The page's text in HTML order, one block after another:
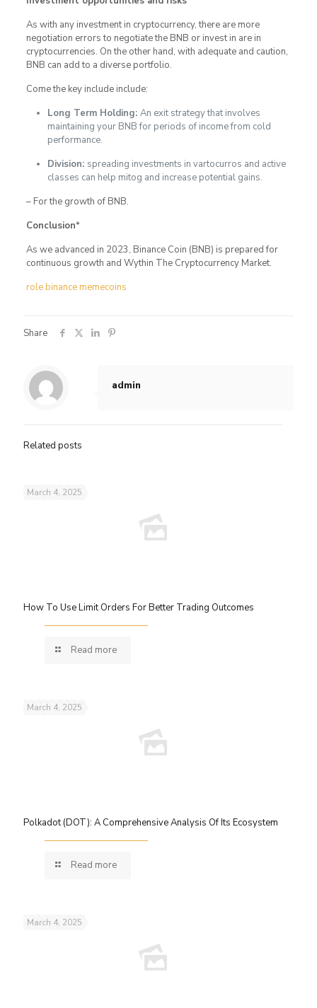
As with any investment in cryptocurrency, there are more
negotiation errors to negotiate the BNB or invest in are in
cryptocurrencies. On the other hand, with adequate and caution,
BNB can add to a diverse portfolio.
Come the key include include:
Long Term Holding: An exit strategy that involves
maintaining your BNB for periods of income from cold
performance.
Division: spreading investments in vartocurros and active
classes can help mitog and increase potential gains.
– For the growth of BNB.
Conclusion*
As we advanced in 2023, Binance Coin (BNB) is prepared for
continuous growth and Wythin The Cryptocurrency Market.
role binance memecoins
Share
admin
Related posts
March 4, 2025
How To Use Limit Orders For Better Trading Outcomes
Read more
March 4, 2025
Polkadot (DOT): A Comprehensive Analysis Of Its Ecosystem
Read more
March 4, 2025